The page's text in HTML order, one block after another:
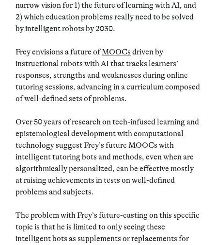
narrow vision for 1) the future of learning with AI, and
2) which education problems really need to be solved
by intelligent robots by 2030.
Frey envisions a future ofMOOCs driven by
instructional robots with AI that tracks learners’
responses, strengths and weaknesses during online
tutoring sessions, advancing in a curriculum composed
of well-defined sets of problems.
Over 50 years of research on tech-infused learning and
epistemological development with computational
technology suggest Frey’s future MOOCs with
intelligent tutoring bots and methods, even when are
algorithmically personalized, can be effective mostly
at raising achievements in tests on well-defined
problems and subjects.
The problem with Frey’s future-casting on this specific
topic is that he is limited to only seeing these
intelligent bots as supplements or replacements for